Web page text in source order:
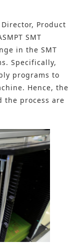
Product
SMT
in the SMT
Specifically,
programs to
Hence, the
the process are